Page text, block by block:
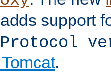
support
.